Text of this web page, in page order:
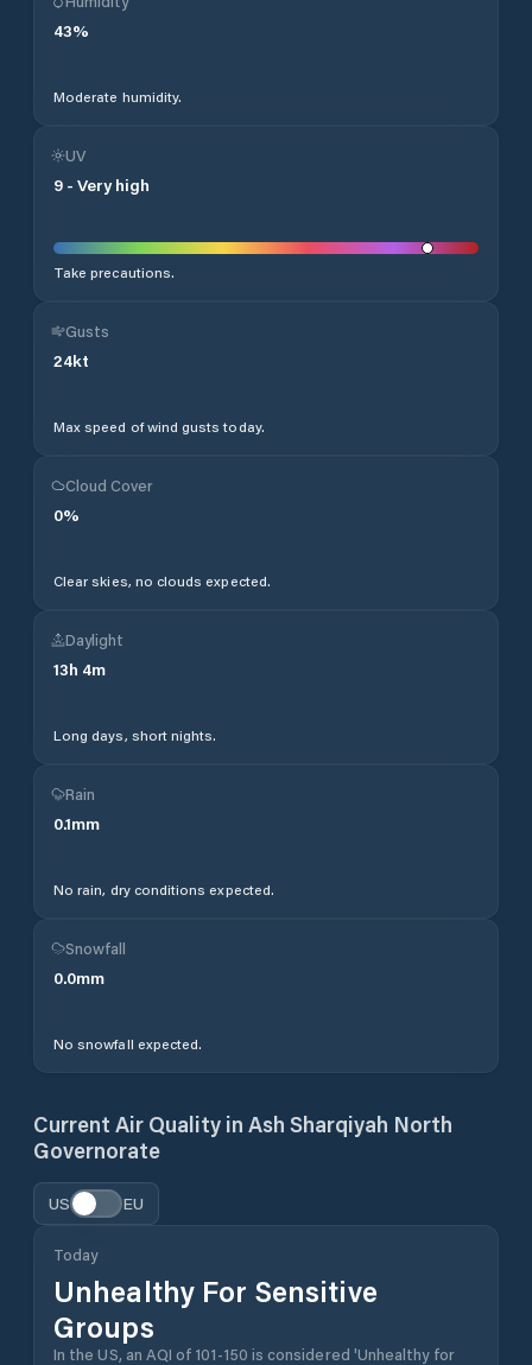
43%
Moderate humidity.
UV
9 - Very high
Take precautions.
Gusts
24kt
Max speed of wind gusts today.
Cloud Cover
0%
Clear skies, no clouds expected.
Daylight
13h 4m
Long days, short nights.
Rain
0.1mm
No rain, dry conditions expected.
Snowfall
0.0mm
No snowfall expected.
Current Air Quality in Ash Sharqiyah North
Governorate
US EU
Today
Unhealthy For Sensitive
Groups
In the US, an AQI of 101-150 is considered 'Unhealthy for